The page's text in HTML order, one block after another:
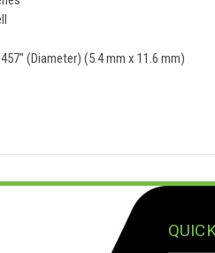
(Diameter) (5.4 mm x 11.6 mm)